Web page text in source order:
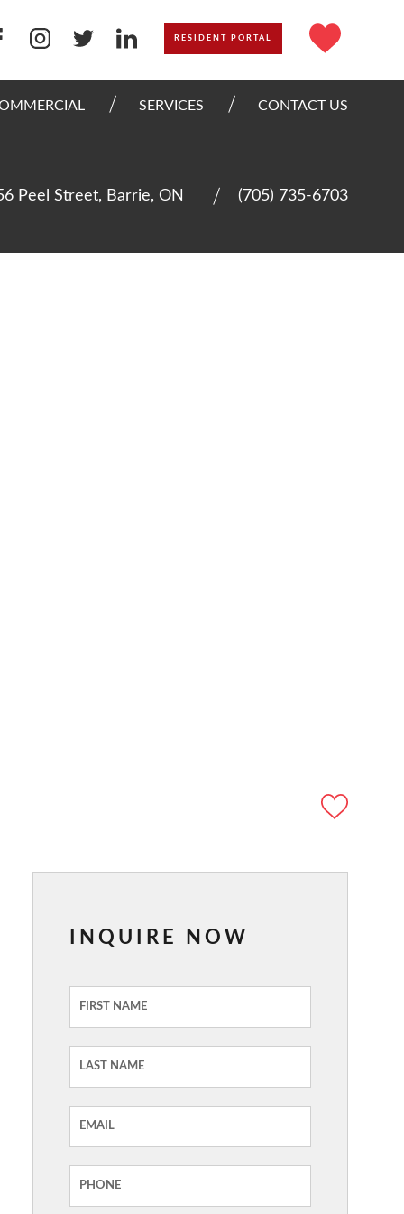
RESIDENT PORTAL
SERVICES CONTACT US
(705) 735-6703
Peel Street, Barrie, ON
INQUIRE NOW